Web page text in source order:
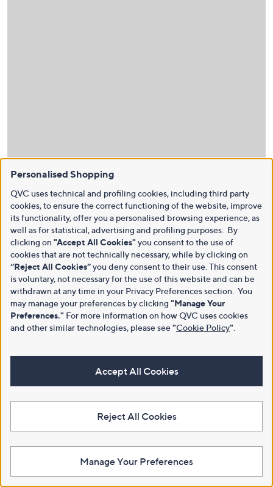
Personalised Shopping
QVC uses technical and profiling cookies, including third party
cookies, to ensure the correct functioning of the website, improve
its functionality, offer you a personalised browsing experience, as
well as for statistical, advertising and profiling purposes. By
clicking on "Accept All Cookies" you consent to the use of
cookies that are not technically necessary, while by clicking on
“Reject All Cookies”you deny consent to their use. This consent
is voluntary, not necessary for the use of this website and can be
withdrawn at any time in your Privacy Preferences section. You
may manage your preferences by clicking "Manage Your
Preferences." For more information on how QVC uses cookies
and other similar technologies, please see"Cookie Policy"
Accept All Cookies
Reject All Cookies
Manage Your Preferences